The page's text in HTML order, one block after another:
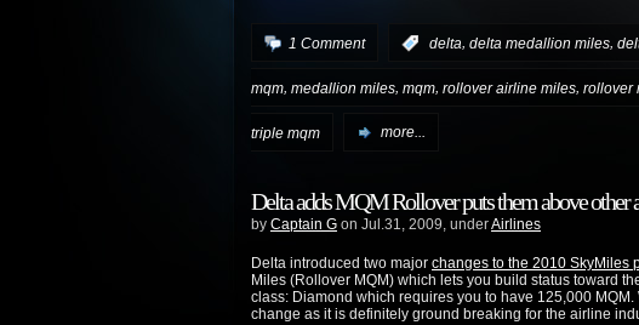
1 Comment delta, delta medallion miles,
mqm, medallion miles, mqm, rollover airline miles, rollover
triple mqm more...
Delta adds MQM Rollover puts them above other
by Captain G on Jul.31, 2009, underAirlines
Delta introduced two major changes to the 2010 SkyMiles
Miles (Rollover MQM) which lets you build status toward
class: Diamond which requires you to have 125,000
change as it is definitely ground breaking for the airline